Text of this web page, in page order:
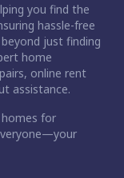
you find the
hassle-free
just finding
home
online rent
assistance.
for